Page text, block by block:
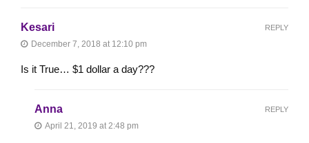
Kesari
December 7, 2018 at 12:10 pm
Is it True… $1 dollar a day???
REPLY
Anna
April 21, 2019 at 2:48 pm
REPLY